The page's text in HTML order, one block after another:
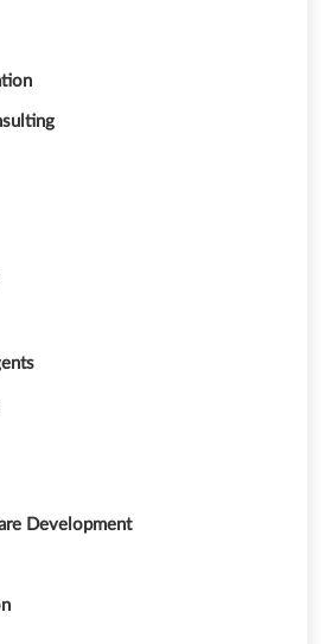
Development